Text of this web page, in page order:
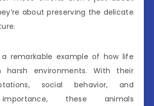
about preserving the delicate
remarkable example of how life
environments. With their
social behavior, and
these animals